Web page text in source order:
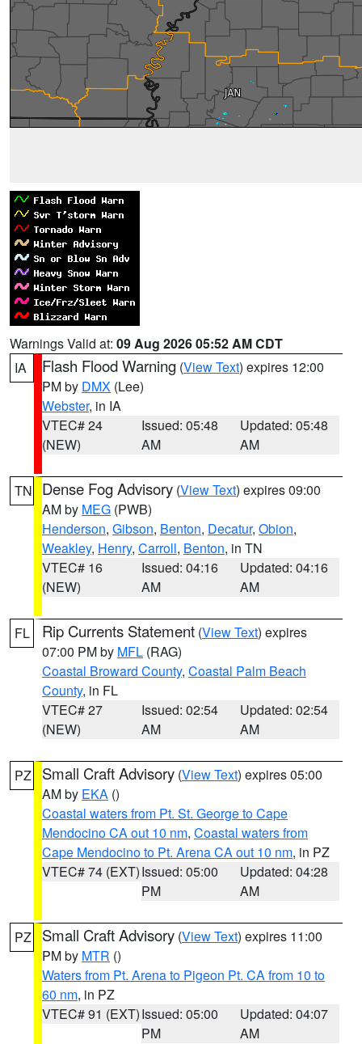
Warnings Valid at: 09 Aug 2026 05:52 AM CDT
IA
Flash Flood Warning (View Text) expires 12:00
PM by DMX (Lee)
Webster, in IA
VTEC# 24
(NEW)
Issued: 05:48
AM
Updated: 05:48
AM
TN Dense Fog Advisory (View Text) expires 09:00
AM by MEG (PWB)
Henderson, Gibson, Benton, Decatur, Obion,
Weakley, Henry, Carroll, Benton, in TN
VTEC# 16
(NEW)
Issued: 04:16
AM
Updated: 04:16
AM
FL Rip Currents Statement (View Text) expires
07:00 PM by MFL (RAG)
Coastal Broward County, Coastal Palm Beach
County, in FL
VTEC# 27
(NEW)
Issued: 02:54
AM
Updated: 02:54
AM
PZ Small Craft Advisory (View Text) expires 05:00
AM by EKA ()
Coastal waters from Pt. St. George to Cape
Mendocino CA out 10 nm, Coastal waters from
Cape Mendocino to Pt. Arena CA out 10 nm, in PZ
VTEC# 74 (EXT)Issued: 05:00
PM
Updated: 04:28
AM
PZ Small Craft Advisory (View Text) expires 11:00
PM by MTR ()
Waters from Pt. Arena to Pigeon Pt. CA from 10 to
60 nm, in PZ
VTEC# 91 (EXT)Issued: 05:00
PM
Updated: 04:07
AM